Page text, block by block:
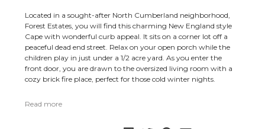
Located in a sought-after North Cumberland neighborhood,
Forest Estates, you will find this charming New England style
Cape with wonderful curb appeal. It sits on a corner lot off a
peaceful dead end street. Relax on your open porch while the
children play in just under a 1/2 acre yard. As you enter the
front door, you are drawn to the oversized living room with a
cozy brick fire place, perfect for those cold winter nights.
Read more